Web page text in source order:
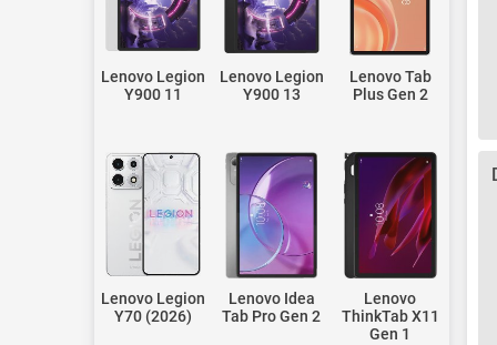
Lenovo Legion
Y900 11
Lenovo Legion
Y900 13
Lenovo Tab
Plus Gen 2
Lenovo Legion
Y70 (2026)
Lenovo Idea
Tab Pro Gen 2
Lenovo
ThinkTab X11
Gen 1